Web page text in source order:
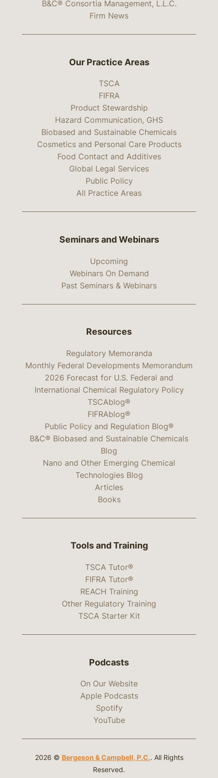
B&C® Consortia Management, L.L.C.
Firm News
Our Practice Areas
TSCA
FIFRA
Product Stewardship
Hazard Communication, GHS
Biobased and Sustainable Chemicals
Cosmetics and Personal Care Products
Food Contact and Additives
Global Legal Services
Public Policy
All Practice Areas
Seminars and Webinars
Upcoming
Webinars On Demand
Past Seminars & Webinars
Resources
Regulatory Memoranda
Monthly Federal Developments Memorandum
2026 Forecast for U.S. Federal and
International Chemical Regulatory Policy
TSCAblog®
FIFRAblog®
Public Policy and Regulation Blog®
B&C® Biobased and Sustainable Chemicals
Blog
Nano and Other Emerging Chemical
Technologies Blog
Articles
Books
Tools and Training
TSCA Tutor®
FIFRA Tutor®
REACH Training
Other Regulatory Training
TSCA Starter Kit
Podcasts
On Our Website
Apple Podcasts
Spotify
YouTube
2026 © Bergeson & Campbell, P.C.. All Rights
Reserved.